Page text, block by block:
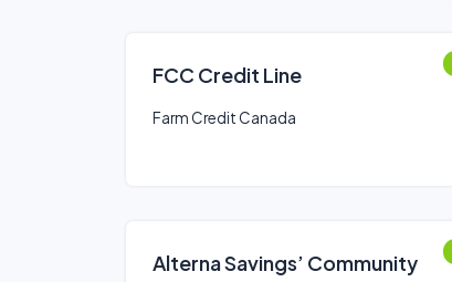
FCC Credit Line
Farm Credit Canada
Alterna Savings’ Community